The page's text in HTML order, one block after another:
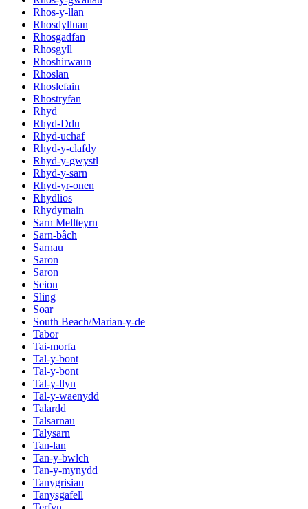
Rhos-y-llan
Rhosdylluan
Rhosgadfan
Rhosgyll
Rhoshirwaun
Rhoslan
Rhoslefain
Rhostryfan
Rhyd
Rhyd-Ddu
Rhyd-uchaf
Rhyd-y-clafdy
Rhyd-y-gwystl
Rhyd-y-sarn
Rhyd-yr-onen
Rhydlios
Rhydymain
Sarn Mellteyrn
Sarn-bâch
Sarnau
Saron
Saron
Seion
Sling
Soar
South Beach/Marian-y-de
Tabor
Tai-morfa
Tal-y-bont
Tal-y-bont
Tal-y-llyn
Tal-y-waenydd
Talardd
Talsarnau
Talysarn
Tan-lan
Tan-y-bwlch
Tan-y-mynydd
Tanygrisiau
Tanysgafell